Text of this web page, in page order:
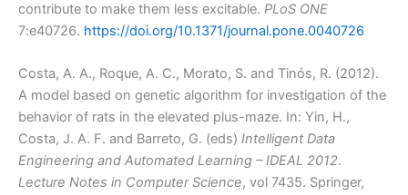
contribute to make them less excitable. PLoS ONE
7:e40726. https://doi.org/10.1371/journal.pone.0040726
Costa, A. A., Roque, A. C., Morato, S. and Tinós, R. (2012).
A model based on genetic algorithm for investigation of the
behavior of rats in the elevated plus-maze. In: Yin, H.,
Costa, J. A. F. and Barreto, G. (eds) Intelligent Data
Engineering and Automated Learning – IDEAL 2012.
Lecture Notes in Computer Science, vol 7435. Springer,